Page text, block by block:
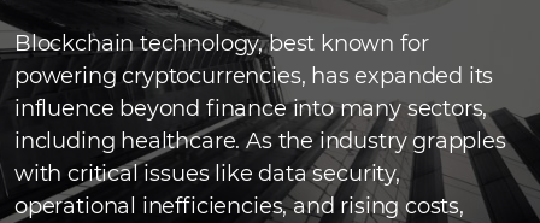
Blockchain technology, best known for
powering cryptocurrencies, has expanded its
influence beyond finance into many sectors,
including healthcare. As the industry grapples
with critical issues like data security,
operational inefficiencies, and rising costs,